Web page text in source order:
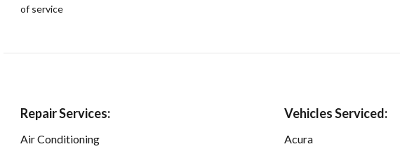
of service
Repair Services:
Air Conditioning
Vehicles Serviced:
Acura